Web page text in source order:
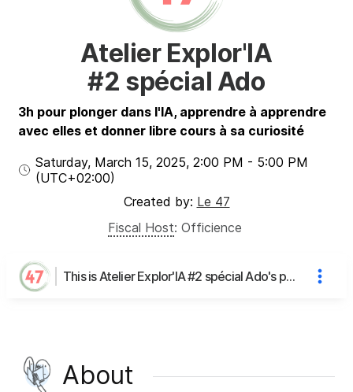
Atelier Explor'IA
#2 spécial Ado
3h pour plonger dans l'IA, apprendre à apprendre
avec elles et donner libre cours à sa curiosité
Saturday, March 15, 2025, 2:00 PM - 5:00 PM
(UTC+02:00)
Created by: Le 47
Fiscal Host: Officience
This is Atelier Explor'IA #2 spécial Ado's page
About